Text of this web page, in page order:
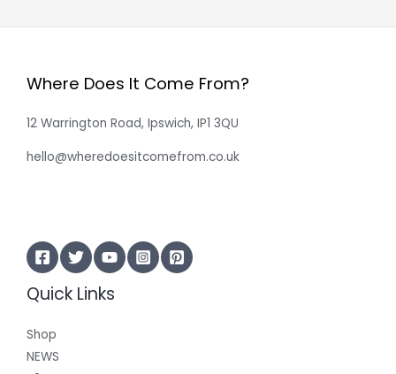
Where Does It Come From?
12 Warrington Road, Ipswich, IP1 3QU
hello@wheredoesitcomefrom.co.uk
Quick Links
Shop
NEWS